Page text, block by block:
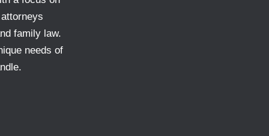
family law.
needs of